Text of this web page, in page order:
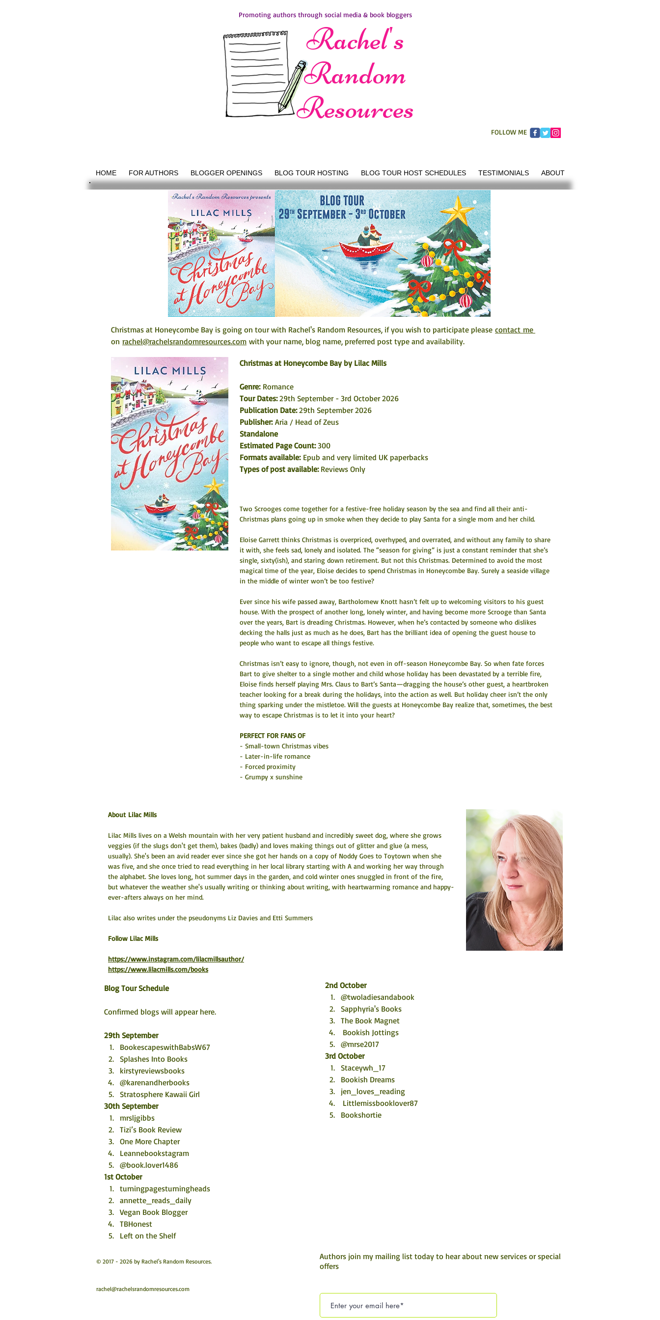
Rachel's
Random
Resources
Promoting authors through social media & book bloggers
FOLLOW ME
HOME FOR AUTHORS BLOGGER OPENINGS BLOG TOUR HOSTING BLOG TOUR HOST SCHEDULES TESTIMONIALS ABOUT
Christmas at Honeycombe Bay is going on tour with Rachel's Random Resources, if you wish to participate please contact me
on rachel@rachelsrandomresources.com with your name, blog name, preferred post type and availability.
Christmas at Honeycombe Bay by Lilac Mills
Genre: Romance
Tour Dates: 29th September - 3rd October 2026
Publication Date: 29th September 2026
Publisher: Aria / Head of Zeus
Standalone
Estimated Page Count: 300
Formats available: Epub and very limited UK paperbacks
Types of post available: Reviews Only
Two Scrooges come together for a festive-free holiday season by the sea and find all their anti-
Christmas plans going up in smoke when they decide to play Santa for a single mom and her child.
Eloise Garrett thinks Christmas is overpriced, overhyped, and overrated, and without any family to share
it with, she feels sad, lonely and isolated. The “season for giving” is just a constant reminder that she’s
single, sixty(ish), and staring down retirement. But not this Christmas. Determined to avoid the most
magical time of the year, Eloise decides to spend Christmas in Honeycombe Bay. Surely a seaside village
in the middle of winter won’t be too festive?
Ever since his wife passed away, Bartholomew Knott hasn’t felt up to welcoming visitors to his guest
house. With the prospect of another long, lonely winter, and having become more Scrooge than Santa
over the years, Bart is dreading Christmas. However, when he’s contacted by someone who dislikes
decking the halls just as much as he does, Bart has the brilliant idea of opening the guest house to
people who want to escape all things festive.
Christmas isn’t easy to ignore, though, not even in off-season Honeycombe Bay. So when fate forces
Bart to give shelter to a single mother and child whose holiday has been devastated by a terrible fire,
Eloise finds herself playing Mrs. Claus to Bart’s Santa—dragging the house’s other guest, a heartbroken
teacher looking for a break during the holidays, into the action as well. But holiday cheer isn’t the only
thing sparking under the mistletoe. Will the guests at Honeycombe Bay realize that, sometimes, the best
way to escape Christmas is to let it into your heart?
PERFECT FOR FANS OF
- Small-town Christmas vibes
- Later-in-life romance
- Forced proximity
- Grumpy x sunshine
About Lilac Mills
Lilac Mills lives on a Welsh mountain with her very patient husband and incredibly sweet dog, where she grows
veggies (if the slugs don't get them), bakes (badly) and loves making things out of glitter and glue (a mess,
usually). She's been an avid reader ever since she got her hands on a copy of Noddy Goes to Toytown when she
was five, and she once tried to read everything in her local library starting with A and working her way through
the alphabet. She loves long, hot summer days in the garden, and cold winter ones snuggled in front of the fire,
but whatever the weather she's usually writing or thinking about writing, with heartwarming romance and happy-
ever-afters always on her mind.
Lilac also writes under the pseudonyms Liz Davies and Etti Summers
​Follow Lilac Mills
https://www.instagram.com/lilacmillsauthor/
https://www.lilacmills.com/books
Blog Tour Schedule
Confirmed blogs will appear here.
29th September
BookescapeswithBabsW67
Splashes Into Books
kirstyreviewsbooks
@karenandherbooks
Stratosphere Kawaii Girl
30th September
mrsljgibbs
Tizi’s Book Review
One More Chapter
Leannebookstagram
@book.lover1486
1st October
turningpagesturningheads
annette_reads_daily
Vegan Book Blogger
TBHonest
Left on the Shelf
2nd October
@twoladiesandabook
Sapphyria's Books
The Book Magnet
Bookish Jottings
@mrse2017
3rd October
Staceywh_17
Bookish Dreams
jen_loves_reading
Littlemissbooklover87
Bookshortie
© 2017 - 2026 by Rachel's Random Resources.
rachel@rachelsrandomresources.com
Authors join my mailing list today to hear about new services or special
offers